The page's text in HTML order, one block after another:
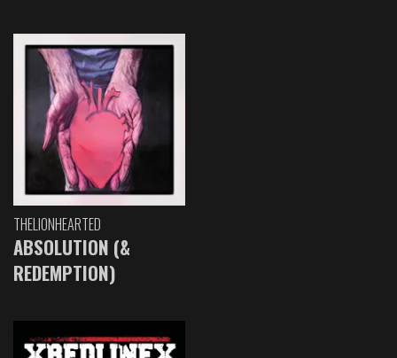
THELIONHEARTED
ABSOLUTION (&
REDEMPTION)